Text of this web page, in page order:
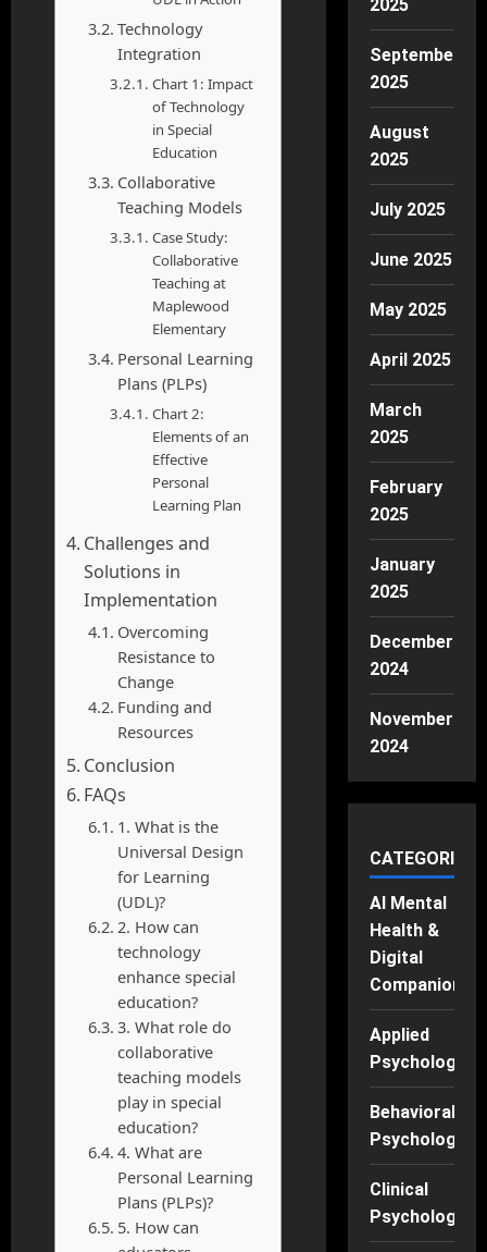
Technology
Integration
Chart 1: Impact
of Technology
in Special
Education
Collaborative
Teaching Models
Case Study:
Collaborative
Teaching at
Maplewood
Elementary
Personal Learning
Plans (PLPs)
Chart 2:
Elements of an
Effective
Personal
Learning Plan
Challenges and
Solutions in
Implementation
Overcoming
Resistance to
Change
Funding and
Resources
Conclusion
FAQs
1. What is the
Universal Design
for Learning
(UDL)?
2. How can
technology
enhance special
education?
3. What role do
collaborative
teaching models
play in special
education?
4. What are
Personal Learning
Plans (PLPs)?
5. How can
2025
September
2025
August
2025
July 2025
June 2025
May 2025
April 2025
March
2025
February
2025
January
2025
December
2024
November
2024
CATEGORIES
AI Mental
Health &
Digital
Companions
Applied
Psychology
Behavioral
Psychology
Clinical
Psychology